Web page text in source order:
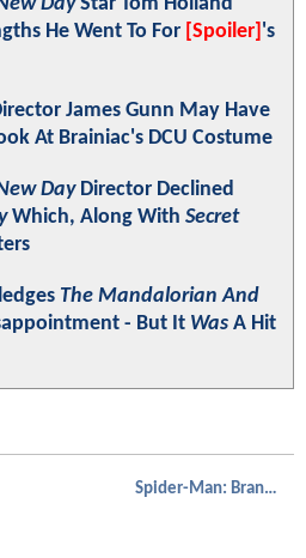
He Went To For [Spoiler] 's
James Gunn May Have
At Brainiac's DCU Costume
DayDirector Declined
Which, Along With Secret
The Mandalorian And
- But It Was A Hit
Spider-Man: Brand New Day